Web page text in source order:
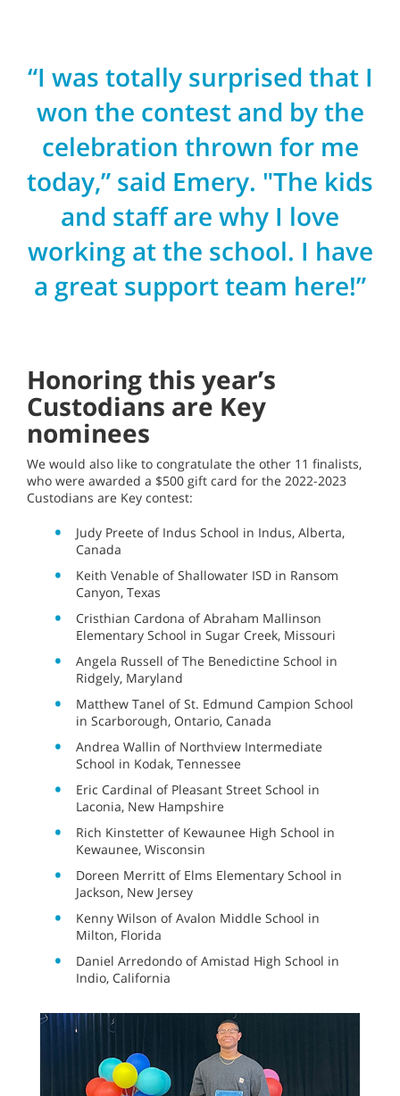
“I was totally surprised that I
won the contest and by the
celebration thrown for me
today,” said Emery. "The kids
and staff are why I love
working at the school. I have
a great support team here!”
Honoring this year’s
Custodians are Key
nominees
We would also like to congratulate the other 11 finalists,
who were awarded a $500 gift card for the 2022-2023
Custodians are Key contest:
Judy Preete of Indus School in Indus, Alberta,
Canada
Keith Venable of Shallowater ISD in Ransom
Canyon, Texas
Cristhian Cardona of Abraham Mallinson
Elementary School in Sugar Creek, Missouri
Angela Russell of The Benedictine School in
Ridgely, Maryland
Matthew Tanel of St. Edmund Campion School
in Scarborough, Ontario, Canada
Andrea Wallin of Northview Intermediate
School in Kodak, Tennessee
Eric Cardinal of Pleasant Street School in
Laconia, New Hampshire
Rich Kinstetter of Kewaunee High School in
Kewaunee, Wisconsin
Doreen Merritt of Elms Elementary School in
Jackson, New Jersey
Kenny Wilson of Avalon Middle School in
Milton, Florida
Daniel Arredondo of Amistad High School in
Indio, California